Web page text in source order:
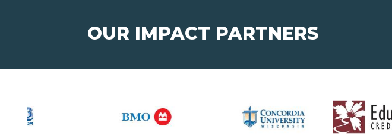
OUR IMPACT PARTNERS